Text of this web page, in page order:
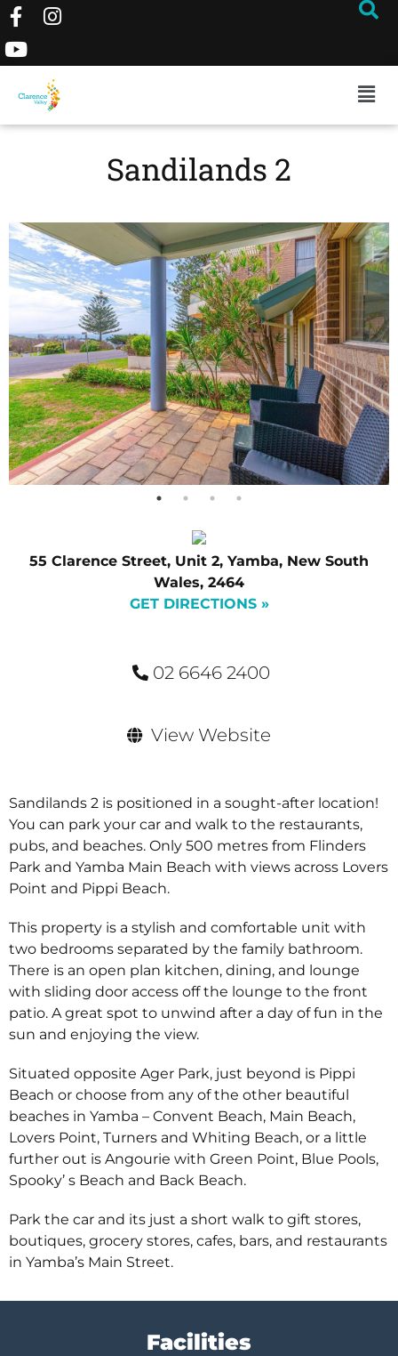
Sandilands 2
55 Clarence Street, Unit 2, Yamba, New South
Wales, 2464
GET DIRECTIONS »
02 6646 2400
View Website
Sandilands 2 is positioned in a sought-after location!
You can park your car and walk to the restaurants,
pubs, and beaches. Only 500 metres from Flinders
Park and Yamba Main Beach with views across Lovers
Point and Pippi Beach.
This property is a stylish and comfortable unit with
two bedrooms separated by the family bathroom.
There is an open plan kitchen, dining, and lounge
with sliding door access off the lounge to the front
patio. A great spot to unwind after a day of fun in the
sun and enjoying the view.
Situated opposite Ager Park, just beyond is Pippi
Beach or choose from any of the other beautiful
beaches in Yamba – Convent Beach, Main Beach,
Lovers Point, Turners and Whiting Beach, or a little
further out is Angourie with Green Point, Blue Pools,
Spooky’ s Beach and Back Beach.
Park the car and its just a short walk to gift stores,
boutiques, grocery stores, cafes, bars, and restaurants
in Yamba’s Main Street.
Facilities